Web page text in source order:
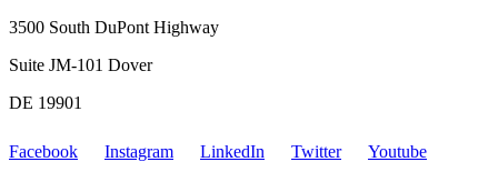
3500 South DuPont Highway
Suite JM-101 Dover
DE 19901
Facebook Instagram LinkedIn Twitter
Youtube